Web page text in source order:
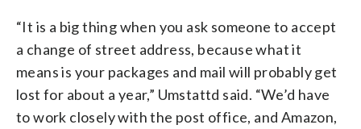
“It is a big thing when you ask someone to accept
a change of street address, because what it
means is your packages and mail will probably get
lost for about a year,” Umstattd said. “We’d have
to work closely with the post office, and Amazon,